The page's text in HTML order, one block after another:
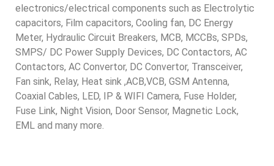
electronics/electrical components such as Electrolytic
capacitors, Film capacitors, Cooling fan, DC Energy
Meter, Hydraulic Circuit Breakers, MCB, MCCBs, SPDs,
SMPS/ DC Power Supply Devices, DC Contactors, AC
Contactors, AC Convertor, DC Convertor, Transceiver,
Fan sink, Relay, Heat sink ,ACB,VCB, GSM Antenna,
Coaxial Cables, LED, IP & WIFI Camera, Fuse Holder,
Fuse Link, Night Vision, Door Sensor, Magnetic Lock,
EML and many more.